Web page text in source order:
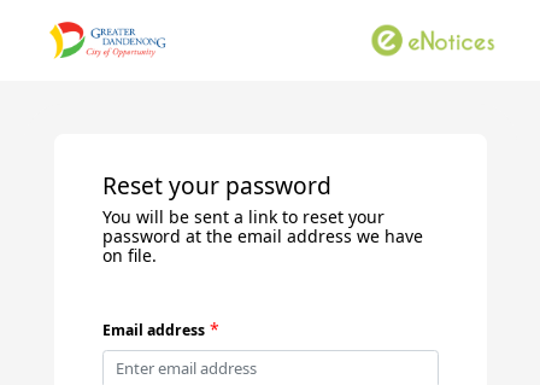
Reset your password
You will be sent a link to reset your
password at the email address we have
on file.
Email address *